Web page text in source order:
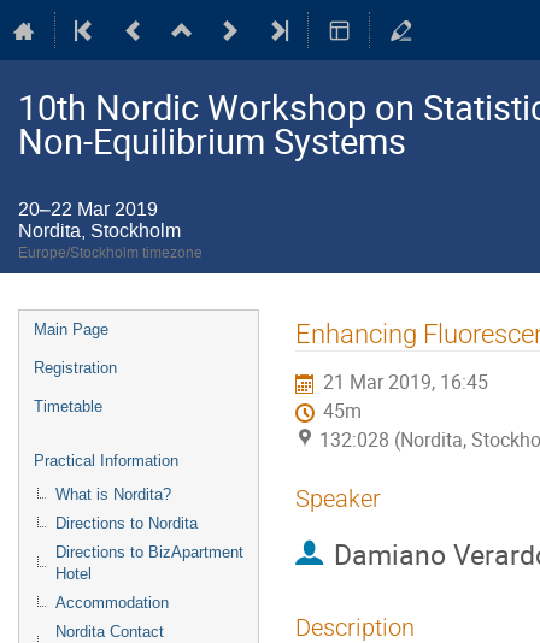
10th Nordic Workshop on
Non-Equilibrium Systems
20–22 Mar 2019
Nordita, Stockholm
Europe/Stockholm timezone
Event
menu
Main Page
Registration
Timetable
Practical Information
What is Nordita?
Directions to Nordita
Directions to BizApartment
Hotel
Accommodation
Nordita Contact
Enhancing
21 Mar 2019, 16:45
45m
132:028 (Nordita,
Speaker
Damiano
Description